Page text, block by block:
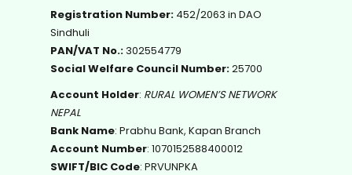
Registration Number: 452/2063 in DAO
Sindhuli
PAN/VAT No.:302554779
Social Welfare Council Number:25700
Account Holder: RURAL WOMEN’S NETWORK
NEPAL
Bank Name: Prabhu Bank, Kapan Branch
Account Number: 1070152588400012
SWIFT/BIC Code: PRVUNPKA